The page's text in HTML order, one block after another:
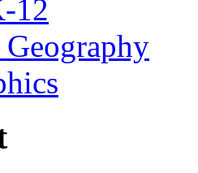
12